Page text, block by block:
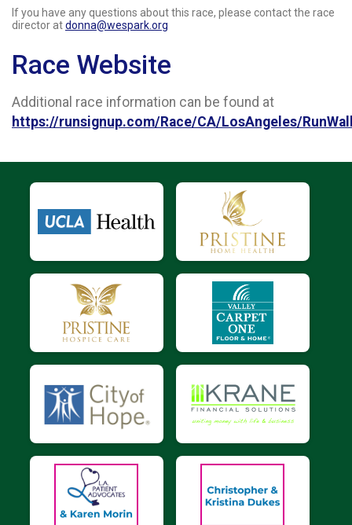
If you have any questions about this race, please contact the race
director atdonna@wespark.org
Race Website
Additional race information can be found at
https://runsignup.com/Race/CA/LosAngeles/